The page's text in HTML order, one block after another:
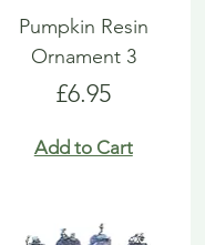
Pumpkin Resin
Ornament 3
Price
£6.95
Add to Cart